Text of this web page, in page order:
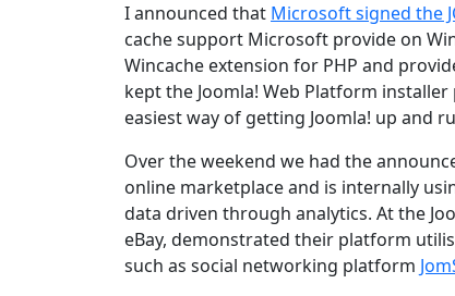
I announced that Microsoft signed the
cache support Microsoft provide on
Wincache extension for PHP and
kept the Joomla! Web Platform
easiest way of getting Joomla! up and
Over the weekend we had the
online marketplace and is internally
data driven through analytics. At the
eBay, demonstrated their platform
such as social networking platform